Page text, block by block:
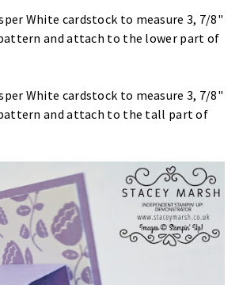
White cardstock to measure 3, 7/8"
and attach to the lower part of
White cardstock to measure 3, 7/8"
and attach to the tall part of